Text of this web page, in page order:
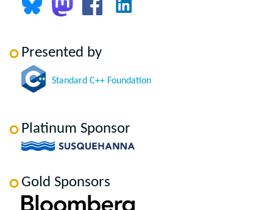
Presented by
Standard C++ Foundation
Platinum Sponsor
Gold Sponsors